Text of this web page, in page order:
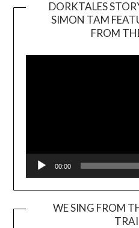
DORKTALES
SIMON TAM
FROM
00:00
WE SING FROM